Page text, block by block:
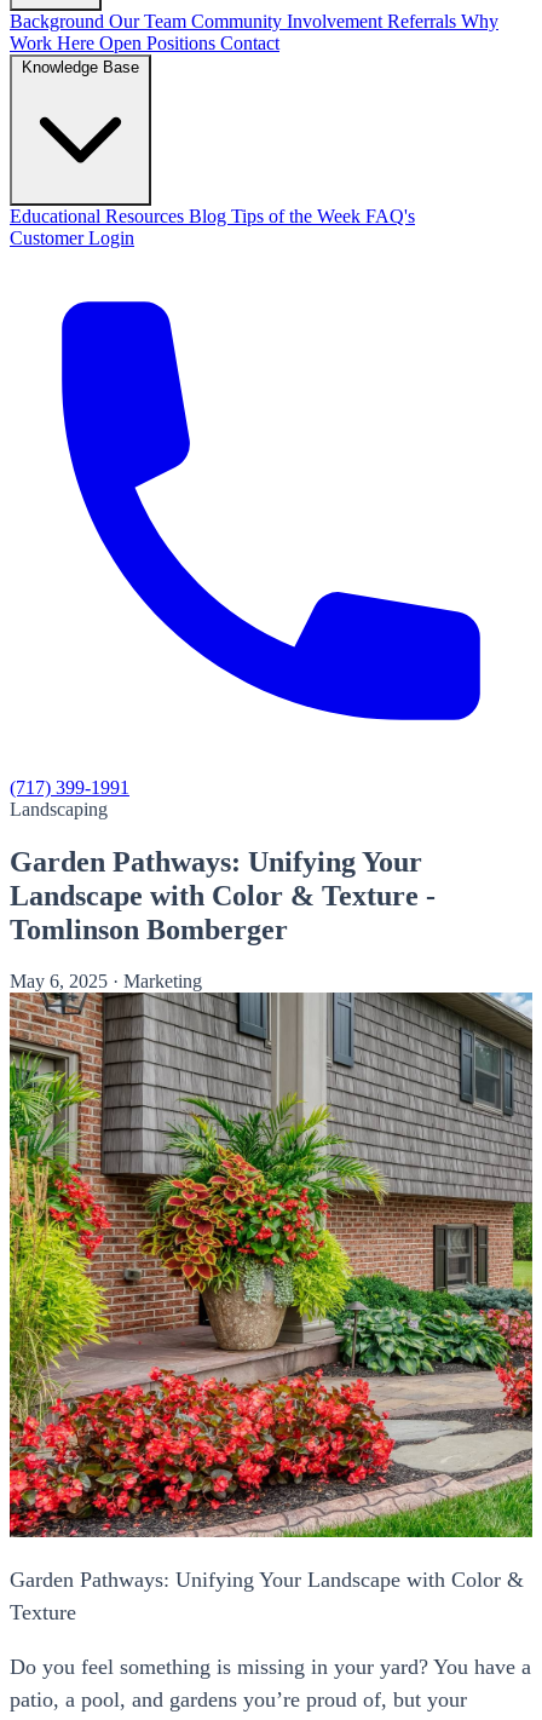
Background Our Team Community Involvement Referrals Why
Work Here Open Positions Contact
Educational Resources Blog Tips of the Week FAQ's
Customer Login
(717) 399-1991
Landscaping
Garden Pathways: Unifying Your
Landscape with Color & Texture -
Tomlinson Bomberger
May 6, 2025 · Marketing
Garden Pathways: Unifying Your Landscape with Color &
Texture
Do you feel something is missing in your yard? You have a
patio, a pool, and gardens you’re proud of, but your